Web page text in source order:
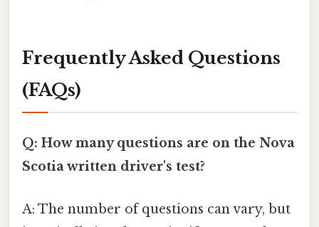
Frequently Asked Questions
(FAQs)
Q: How many questions are on the Nova
Scotia written driver's test?
A: The number of questions can vary, but